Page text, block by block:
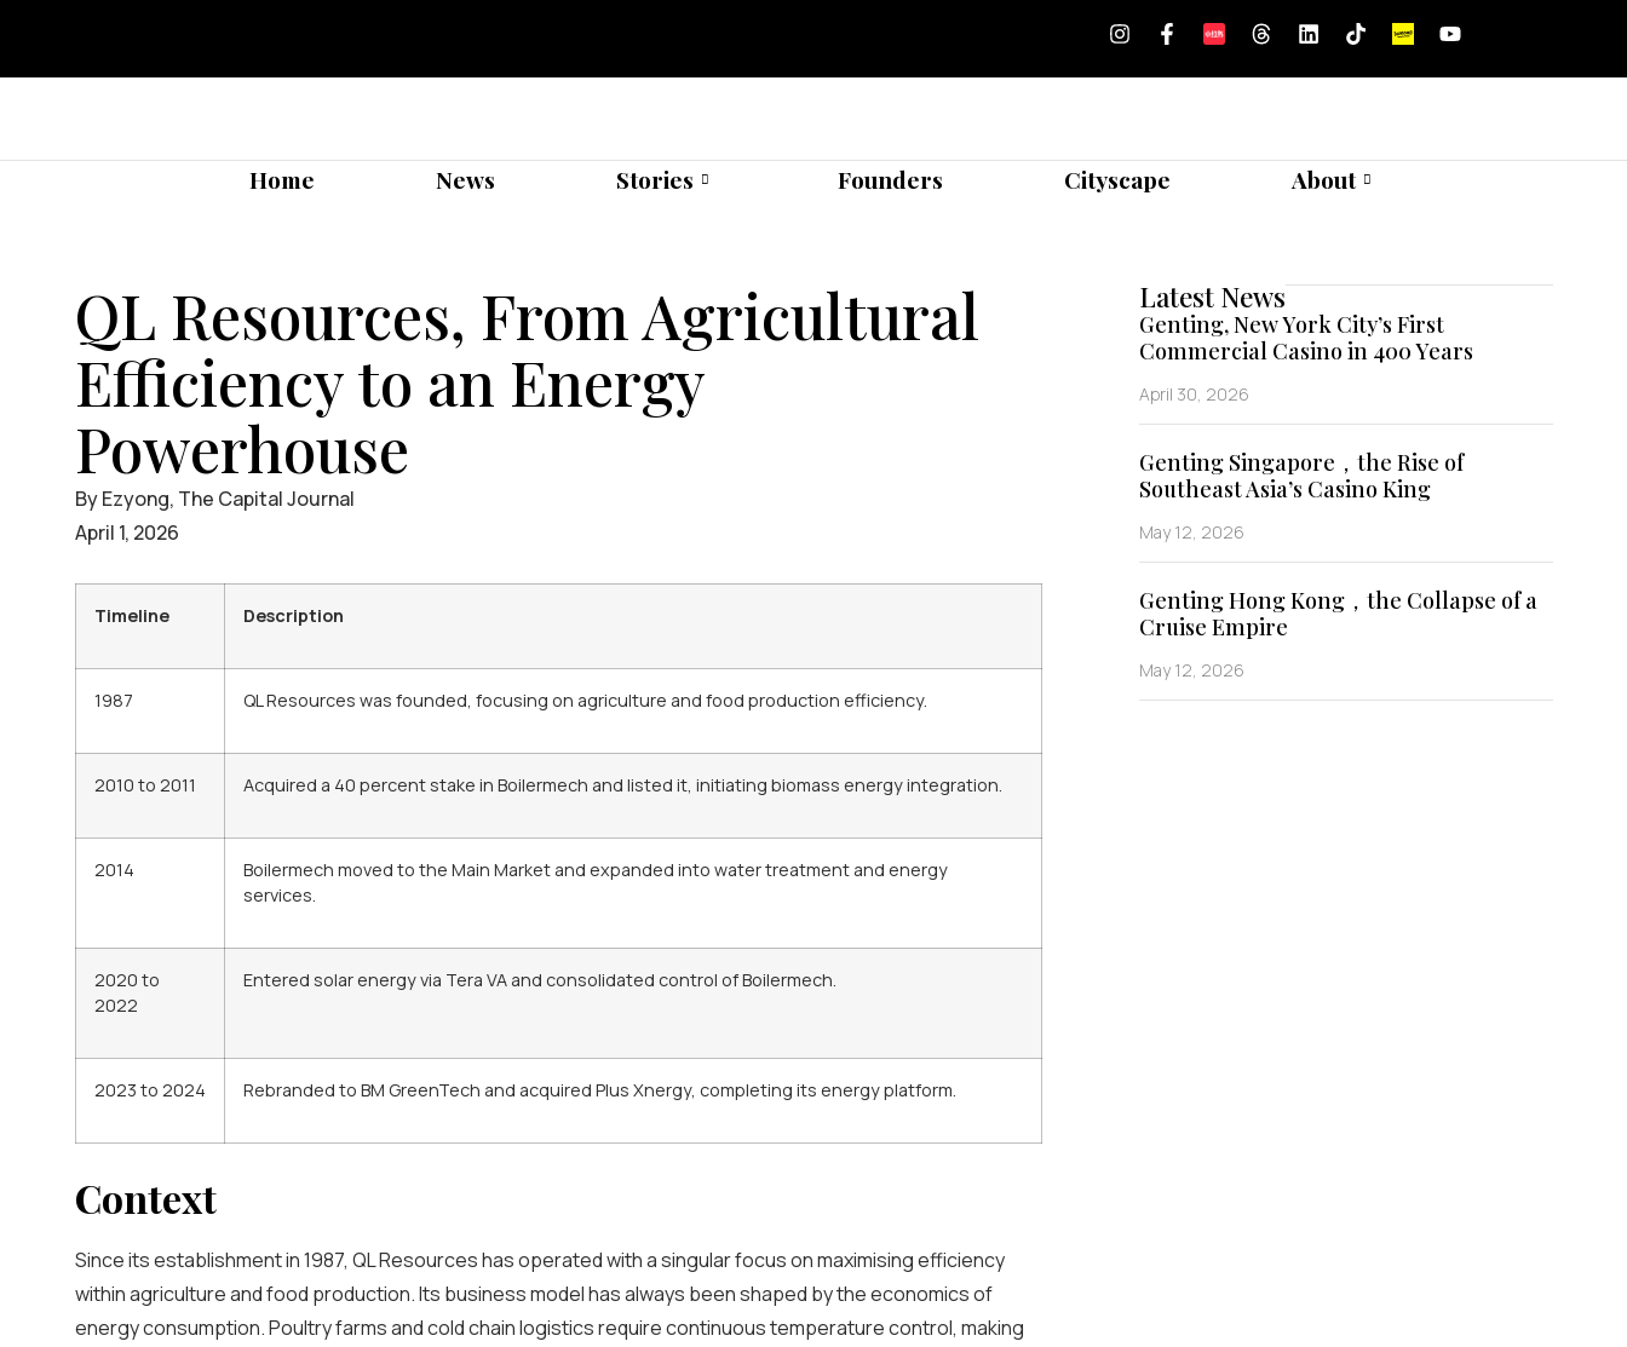
Home News Stories Founders Cityscape About
QL Resources, From Agricultural
Efficiency to an Energy
Powerhouse
By Ezyong, The Capital Journal
April 1, 2026
Timeline Description
1987 QL Resources was founded, focusing on agriculture and food production efficiency.
2010 to 2011 Acquired a 40 percent stake in Boilermech and listed it, initiating biomass energy integration.
2014
Boilermech moved to the Main Market and expanded into water treatment and energy
services.
2020 to
2022
Entered solar energy via Tera VA and consolidated control of Boilermech.
2023 to 2024 Rebranded to BM GreenTech and acquired Plus Xnergy, completing its energy platform.
Context
Since its establishment in 1987, QL Resources has operated with a singular focus on maximising efficiency
within agriculture and food production. Its business model has always been shaped by the economics of
energy consumption. Poultry farms and cold chain logistics require continuous temperature control, making
Latest News
Genting, New York City’s First
Commercial Casino in 400 Years
April 30, 2026
Genting Singapore，the Rise of
Southeast Asia’s Casino King
May 12, 2026
Genting Hong Kong，the Collapse of a
Cruise Empire
May 12, 2026